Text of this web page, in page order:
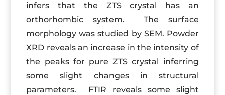
infers that the ZTS crystal has an
orthorhombic system. The surface
morphology was studied by SEM. Powder
XRD reveals an increase in the intensity of
the peaks for pure ZTS crystal inferring
some slight changes in structural
parameters. FTIR reveals some slight